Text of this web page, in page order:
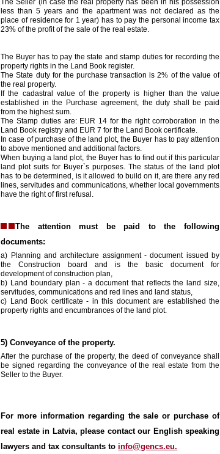
The Seller (in case the real property has been in his possession
less than 5 years and the apartment was not declared as the
place of residence for 1 year) has to pay the personal income tax
23% of the profit of the sale of the real estate.
The Buyer has to pay the state and stamp duties for recording the
property rights in the Land Book register.
The State duty for the purchase transaction is 2% of the value of
the real property.
If the cadastral value of the property is higher than the value
established in the Purchase agreement, the duty shall be paid
from the highest sum.
The Stamp duties are: EUR 14 for the right corroboration in the
Land Book registry and EUR 7 for the Land Book certificate.
In case of purchase of the land plot, the Buyer has to pay attention
to above mentioned and additional factors.
When buying a land plot, the Buyer has to find out if this particular
land plot suits for Buyer`s purposes. The status of the land plot
has to be determined, is it allowed to build on it, are there any red
lines, servitudes and communications, whether local governments
have the right of first refusal.
The attention must be paid to the following
documents:
a) Planning and architecture assignment - document issued by
the Construction board and is the basic document for
development of construction plan,
b) Land boundary plan - a document that reflects the land size,
servitudes, communications and red lines and land status,
c) Land Book certificate - in this document are established the
property rights and encumbrances of the land plot.
5) Conveyance of the property.
After the purchase of the property, the deed of conveyance shall
be signed regarding the conveyance of the real estate from the
Seller to the Buyer.
For more information regarding the sale or purchase of
real estate in Latvia, please contact our English speaking
lawyers and tax consultants toinfo@gencs.eu.